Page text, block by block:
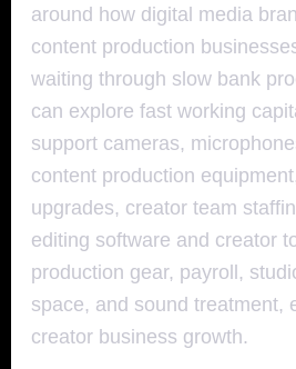
around how digital media
content production
waiting through slow bank
can explore fast working
support cameras,
content production
upgrades, creator team
editing software and creator
production gear, payroll,
space, and sound treatment,
creator business growth.